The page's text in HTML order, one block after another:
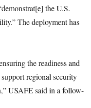
the U.S.
The deployment has
the readiness and
regional security
USAFE said in a follow-